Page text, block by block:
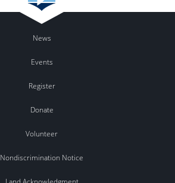
News
Events
Register
Donate
Volunteer
Nondiscrimination Notice